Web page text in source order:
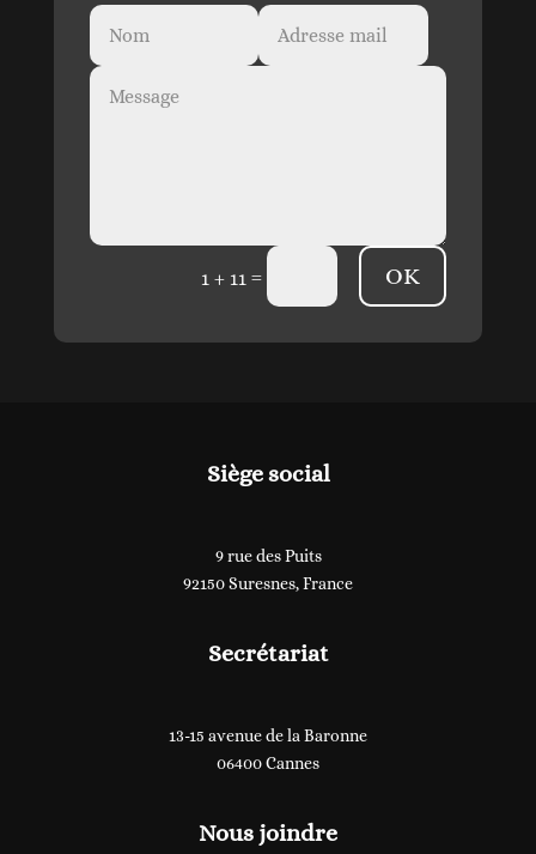
1 + 11 = OK
Siège social
9 rue des Puits
92150 Suresnes, France
Secrétariat
13-15 avenue de la Baronne
06400 Cannes
Nous joindre